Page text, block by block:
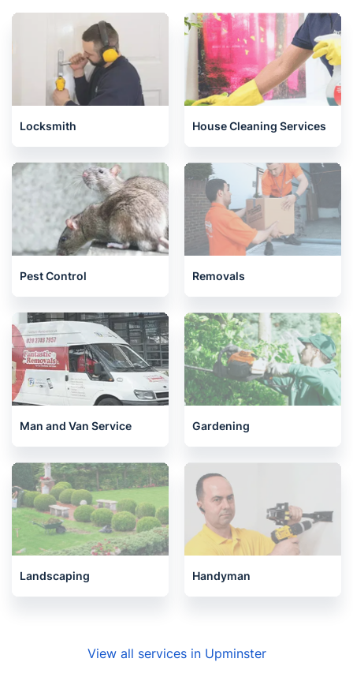
Locksmith House Cleaning Services
Pest Control Removals
Man and Van Service Gardening
Landscaping Handyman
View all services in Upminster